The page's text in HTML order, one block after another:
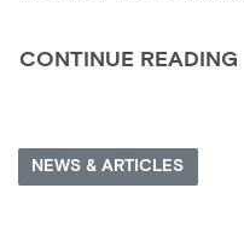
CONTINUE READING
NEWS & ARTICLES